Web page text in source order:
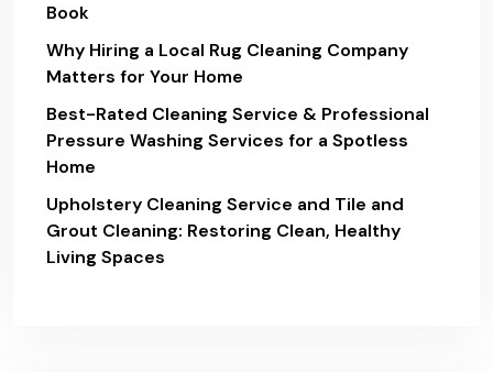
Book
Why Hiring a Local Rug Cleaning Company
Matters for Your Home
Best-Rated Cleaning Service & Professional
Pressure Washing Services for a Spotless
Home
Upholstery Cleaning Service and Tile and
Grout Cleaning: Restoring Clean, Healthy
Living Spaces